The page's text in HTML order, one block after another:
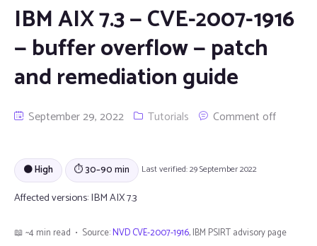
IBM AIX 7.3 — CVE-2007-1916
— buffer overflow — patch
and remediation guide
September 29, 2022 Tutorials Comment off
🟠 High ⏱ 30–90 min Last verified: 29 September 2022
Affected versions:IBM AIX 7.3
📖 ~4 min read • Source:NVD CVE-2007-1916, IBM PSIRT advisory page